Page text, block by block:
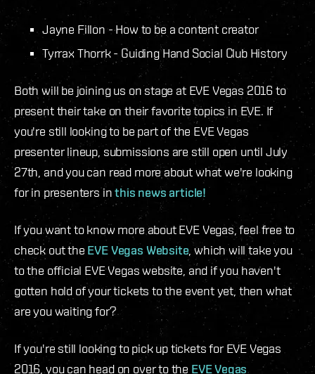
Jayne Fillon - How to be a content creator
Tyrrax Thorrk - Guiding Hand Social Club History
Both will be joining us on stage at EVE Vegas 2016 to
present their take on their favorite topics in EVE. If
you're still looking to be part of the EVE Vegas
presenter lineup, submissions are still open until July
27th, and you can read more about what we're looking
for in presenters inthis news article!
If you want to know more about EVE Vegas, feel free to
check out the EVE Vegas Website , which will take you
to the official EVE Vegas website, and if you haven't
gotten hold of your tickets to the event yet, then what
are you waiting for?
If you're still looking to pick up tickets for EVE Vegas
2016, you can head on over to the EVE Vegas